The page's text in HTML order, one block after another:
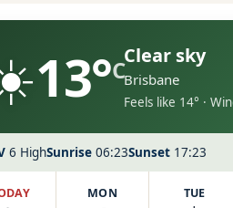
13°CClear sky
Brisbane
Feels like 14° ·
6 HighSunrise 06:23Sunset 17:23
MON TUE